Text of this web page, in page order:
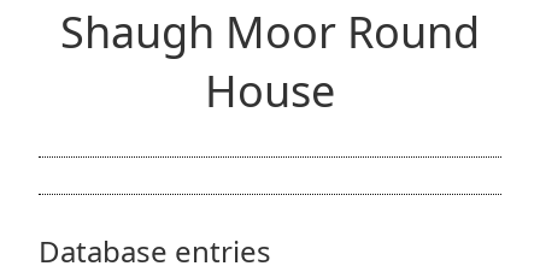
Shaugh Moor Round
House
Database entries